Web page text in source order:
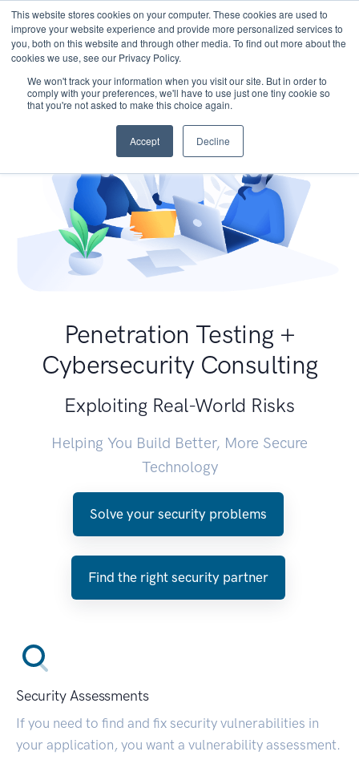
This website stores cookies on your computer. These cookies are used to
improve your website experience and provide more personalized services to
you, both on this website and through other media. To find out more about the
cookies we use, see our Privacy Policy.
We won't track your information when you visit our site. But in order to
comply with your preferences, we'll have to use just one tiny cookie so
that you're not asked to make this choice again.
Accept Decline
Penetration Testing +
Cybersecurity Consulting
Exploiting Real-World Risks
Helping You Build Better, More Secure
Technology
Solve your security problems
Find the right security partner
Security Assessments
If you need to find and fix security vulnerabilities in
your application, you want a vulnerability assessment.